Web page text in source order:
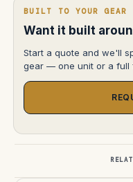
BUILT TO YOUR GEAR
Want it built
Start a quote and we'll
gear — one unit or a full